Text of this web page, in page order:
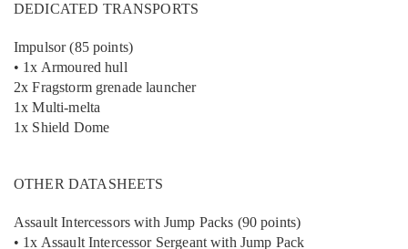
DEDICATED TRANSPORTS
Impulsor (85 points)
• 1x Armoured hull
2x Fragstorm grenade launcher
1x Multi-melta
1x Shield Dome
OTHER DATASHEETS
Assault Intercessors with Jump Packs (90 points)
• 1x Assault Intercessor Sergeant with Jump Pack